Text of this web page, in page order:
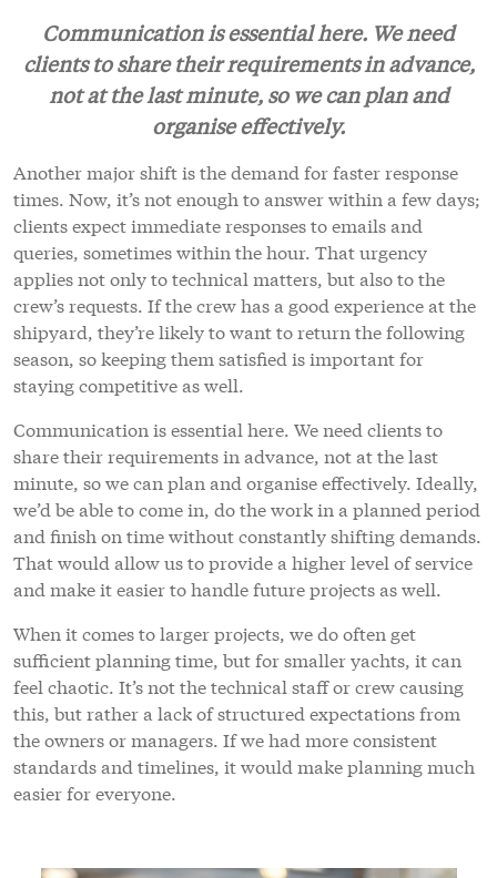
Communication is essential here. We need
clients to share their requirements in advance,
not at the last minute, so we can plan and
organise effectively.
Another major shift is the demand for faster response
times. Now, it’s not enough to answer within a few days;
clients expect immediate responses to emails and
queries, sometimes within the hour. That urgency
applies not only to technical matters, but also to the
crew’s requests. If the crew has a good experience at the
shipyard, they’re likely to want to return the following
season, so keeping them satisfied is important for
staying competitive as well.
Communication is essential here. We need clients to
share their requirements in advance, not at the last
minute, so we can plan and organise effectively. Ideally,
we’d be able to come in, do the work in a planned period
and finish on time without constantly shifting demands.
That would allow us to provide a higher level of service
and make it easier to handle future projects as well.
When it comes to larger projects, we do often get
sufficient planning time, but for smaller yachts, it can
feel chaotic. It’s not the technical staff or crew causing
this, but rather a lack of structured expectations from
the owners or managers. If we had more consistent
standards and timelines, it would make planning much
easier for everyone.